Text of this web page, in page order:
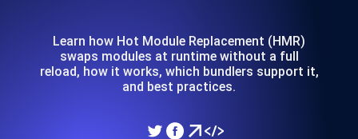
Learn how Hot Module Replacement (HMR)
swaps modules at runtime without a full
reload, how it works, which bundlers support it,
and best practices.